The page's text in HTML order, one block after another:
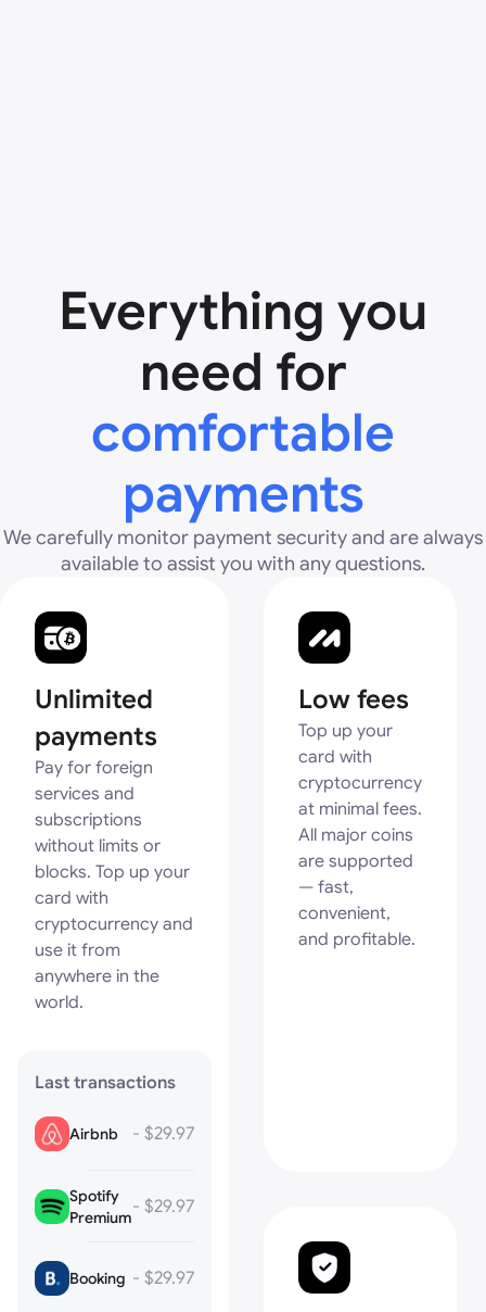
Everything you
need for
comfortable
payments
We carefully monitor payment security and are always
available to assist you with any questions.
Unlimited
payments
Pay for foreign
services and
subscriptions
without limits or
blocks. Top up your
card with
cryptocurrency and
use it from
anywhere in the
world.
Last transactions
Airbnb - $29.97
Spotify
Premium- $29.97
Booking - $29.97
Low fees
Top up your
card with
cryptocurrency
at minimal fees.
All major coins
are supported
— fast,
convenient,
and profitable.